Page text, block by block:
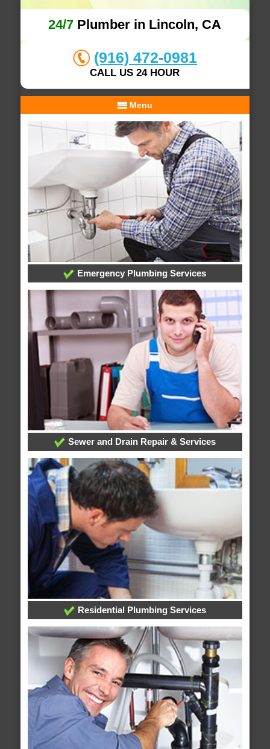
24/7 Plumber in Lincoln, CA
(916) 472-0981
CALL US 24 HOUR
Menu
Emergency Plumbing Services
Sewer and Drain Repair & Services
Residential Plumbing Services